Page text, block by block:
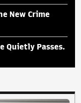
New Crime
Quietly Passes.